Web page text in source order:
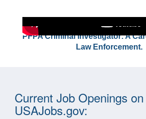
PFPA Criminal Investigator: A
Law Enforcement.
Current Job Openings on
USAJobs.gov: